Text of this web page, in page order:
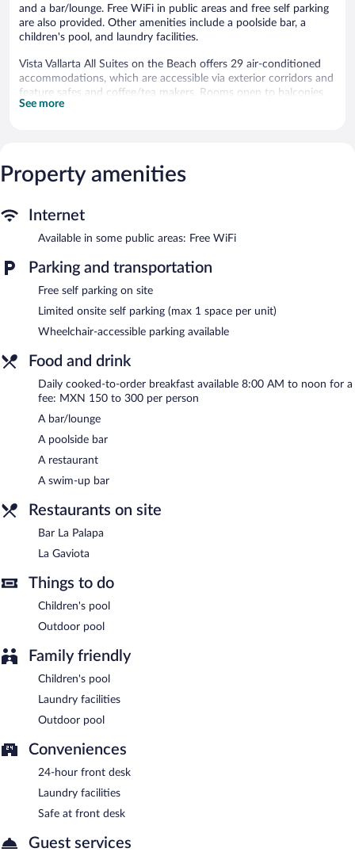
and a bar/lounge. Free WiFi in public areas and free self parking
are also provided. Other amenities include a poolside bar, a
children's pool, and laundry facilities.
Vista Vallarta All Suites on the Beach offers 29 air-conditioned
accommodations, which are accessible via exterior corridors and
feature safes and coffee/tea makers. Rooms open to balconies.
32-inch flat-screen televisions come with cable channels.
Vista Vallarta All Suites on the Beach features an outdoor pool
and a children's pool. The hotel offers a restaurant. Guests can
poolside bar and a bar/lounge. Public areas are equipped with
complimentary wireless Internet access.
This beach hotel also offers a terrace, tour/ticket assistance, and
a garden. Limited complimentary onsite parking is available on a
first-come, first-served basis.
Cooked-to-order breakfasts are available for a surcharge and are
La Gaviota- Overlooking the ocean and garden, this restaurant
serves breakfast, lunch, and dinner. Guests can enjoy drinks at
the bar. Open daily.
Bar La Palapa- This bar overlooks the pool. Open daily.
See more
Property amenities
Internet
Available in some public areas: Free WiFi
Parking and transportation
Free self parking on site
Limited onsite self parking (max 1 space per unit)
Wheelchair-accessible parking available
Food and drink
Daily cooked-to-order breakfast available 8:00 AM to noon for a
fee: MXN 150 to 300 per person
A bar/lounge
A poolside bar
A restaurant
A swim-up bar
Restaurants on site
Bar La Palapa
La Gaviota
Things to do
Children's pool
Outdoor pool
Family friendly
Children's pool
Laundry facilities
Outdoor pool
Conveniences
24-hour front desk
Laundry facilities
Safe at front desk
Guest services